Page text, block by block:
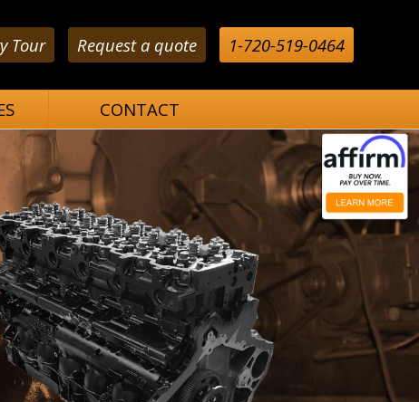
1-720-519-0464
Request a quote
Tour
CONTACT